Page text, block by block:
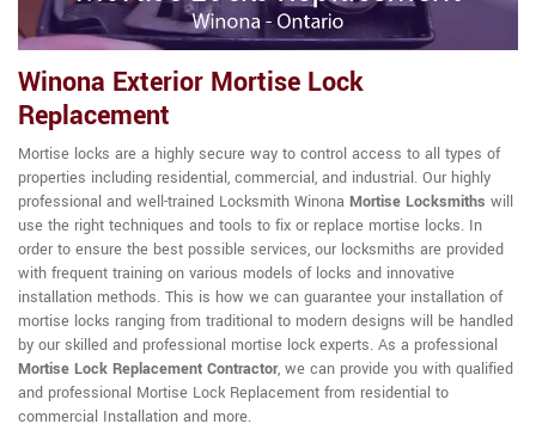
Winona Exterior Mortise Lock
Replacement
Mortise locks are a highly secure way to control access to all types of
properties including residential, commercial, and industrial. Our highly
professional and well-trained Locksmith Winona Mortise Locksmiths will
use the right techniques and tools to fix or replace mortise locks. In
order to ensure the best possible services, our locksmiths are provided
with frequent training on various models of locks and innovative
installation methods. This is how we can guarantee your installation of
mortise locks ranging from traditional to modern designs will be handled
by our skilled and professional mortise lock experts. As a professional
Mortise Lock Replacement Contractor, we can provide you with qualified
and professional Mortise Lock Replacement from residential to
commercial Installation and more.